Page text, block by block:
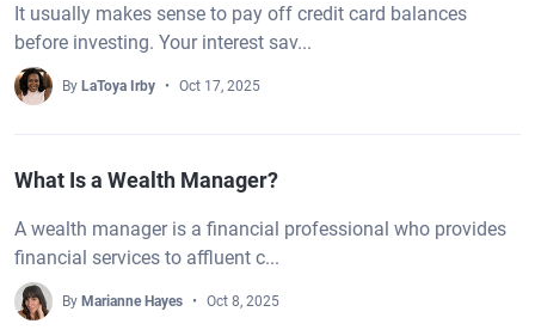
It usually makes sense to pay off credit card balances
before investing. Your interest sav...
By LaToya Irby Oct 17, 2025
What Is a Wealth Manager?
A wealth manager is a financial professional who provides
financial services to affluent c...
By Marianne Hayes Oct 8, 2025